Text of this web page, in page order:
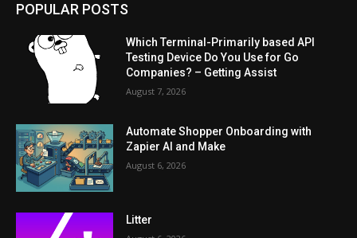
POPULAR POSTS
Which Terminal-Primarily based API
Testing Device Do You Use for Go
Companies? – Getting Assist
August 7, 2026
Automate Shopper Onboarding with
Zapier AI and Make
August 6, 2026
Litter